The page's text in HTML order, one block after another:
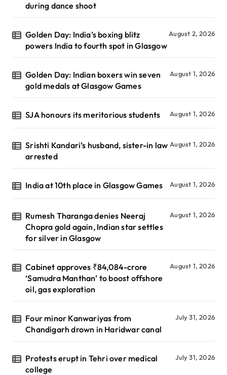
during dance shoot
Golden Day: India’s boxing blitz
powers India to fourth spot in Glasgow
August 2, 2026
Golden Day: Indian boxers win seven
gold medals at Glasgow Games
August 1, 2026
SJA honours its meritorious students August 1, 2026
Srishti Kandari’s husband, sister-in law
arrested
August 1, 2026
India at 10th place in Glasgow Games August 1, 2026
Rumesh Tharanga denies Neeraj
Chopra gold again, Indian star settles
for silver in Glasgow
August 1, 2026
Cabinet approves ₹84,084-crore
‘Samudra Manthan’ to boost offshore
oil, gas exploration
August 1, 2026
Four minor Kanwariyas from
Chandigarh drown in Haridwar canal
July 31, 2026
Protests erupt in Tehri over medical
college
July 31, 2026